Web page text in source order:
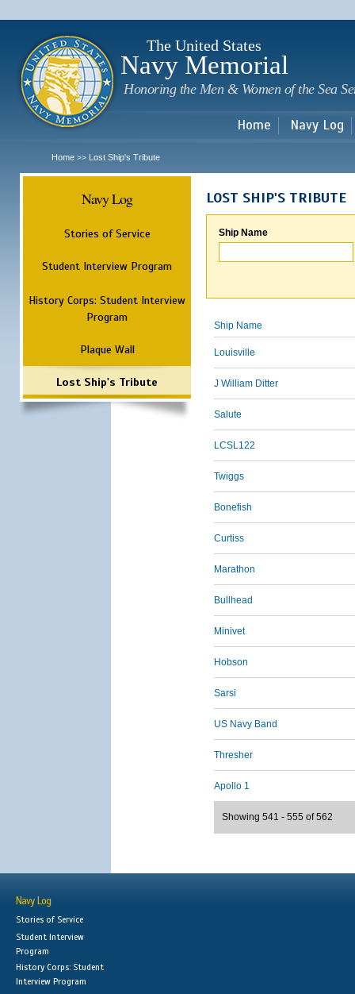
The United States
Navy Memorial
Honoring the Men & Women of the Sea
Home Navy Log
Home >> Lost Ship's Tribute
Navy Log
Stories of Service
Student Interview Program
History Corps: Student Interview
Program
Plaque Wall
Lost Ship's Tribute
LOST SHIP'S TRIBUTE
Ship Name
Ship Name
Louisville
J William Ditter
Salute
LCSL122
Twiggs
Bonefish
Curtiss
Marathon
Bullhead
Minivet
Hobson
Sarsi
US Navy Band
Thresher
Apollo 1
Showing 541 - 555 of 562
Navy Log
Stories of Service
Student Interview
Program
History Corps: Student
Interview Program